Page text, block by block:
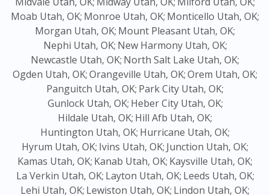
Moab Utah, OK; Monroe Utah, OK; Monticello Utah, OK;
Morgan Utah, OK; Mount Pleasant Utah, OK;
Nephi Utah, OK; New Harmony Utah, OK;
Newcastle Utah, OK; North Salt Lake Utah, OK;
Ogden Utah, OK;Orangeville Utah, OK;Orem Utah, OK;
Panguitch Utah, OK; Park City Utah, OK;
Gunlock Utah, OK; Heber City Utah, OK;
Hildale Utah, OK; Hill Afb Utah, OK;
Huntington Utah, OK; Hurricane Utah, OK;
Hyrum Utah, OK; Ivins Utah, OK; Junction Utah, OK;
Kamas Utah, OK; Kanab Utah, OK; Kaysville Utah, OK;
La Verkin Utah, OK; Layton Utah, OK; Leeds Utah, OK;
Lehi Utah, OK; Lewiston Utah, OK; Lindon Utah, OK;